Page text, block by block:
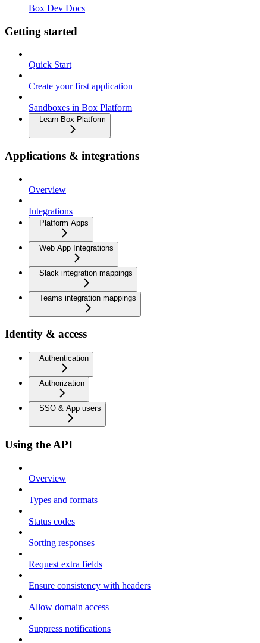
Box Dev Docs
Getting started
Quick Start
Create your first application
Sandboxes in Box Platform
Learn Box Platform
Applications & integrations
Overview
Integrations
Platform Apps
Web App Integrations
Slack integration mappings
Teams integration mappings
Identity & access
Authentication
Authorization
SSO & App users
Using the API
Overview
Types and formats
Status codes
Sorting responses
Request extra fields
Ensure consistency with headers
Allow domain access
Suppress notifications